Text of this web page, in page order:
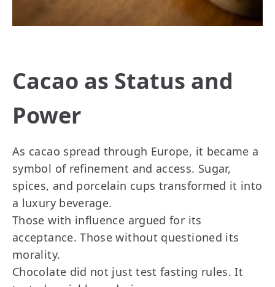
Cacao as Status and
Power
As cacao spread through Europe, it became a
symbol of refinement and access. Sugar,
spices, and porcelain cups transformed it into
a luxury beverage.
Those with influence argued for its
acceptance. Those without questioned its
morality.
Chocolate did not just test fasting rules. It